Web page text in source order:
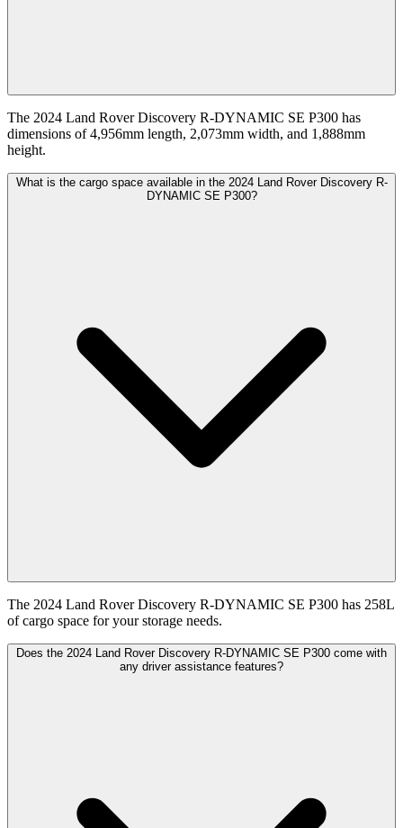
The 2024 Land Rover Discovery R-DYNAMIC SE P300 has
dimensions of 4,956mm length, 2,073mm width, and 1,888mm
height.
What is the cargo space available in the 2024 Land Rover Discovery R-
DYNAMIC SE P300?
The 2024 Land Rover Discovery R-DYNAMIC SE P300 has 258L
of cargo space for your storage needs.
Does the 2024 Land Rover Discovery R-DYNAMIC SE P300 come with
any driver assistance features?